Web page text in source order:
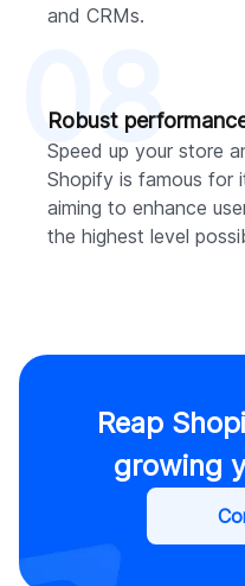
and CRMs.
Robust
Speed up your store
Shopify is famous for
aiming to enhance
the highest level
08
Reap
growing